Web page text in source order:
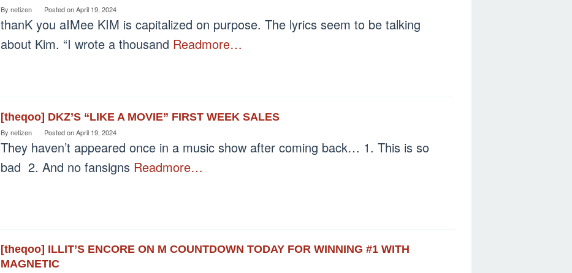
By netizen Posted onApril 19, 2024
thanK you aIMee KIM is capitalized on purpose. The lyrics seem to be talking
about Kim. “I wrote a thousand Readmore…
[theqoo] DKZ’S “LIKE A MOVIE” FIRST WEEK SALES
By netizen Posted onApril 19, 2024
They haven’t appeared once in a music show after coming back… 1. This is so
bad 2. And no fansigns Readmore…
[theqoo] ILLIT’S ENCORE ON M COUNTDOWN TODAY FOR WINNING #1 WITH
MAGNETIC